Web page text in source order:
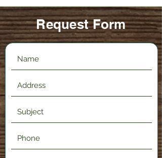
Request Form